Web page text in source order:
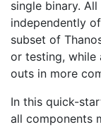
single binary.
independently
subset of
or testing, while
outs in more
In this quick-
all components